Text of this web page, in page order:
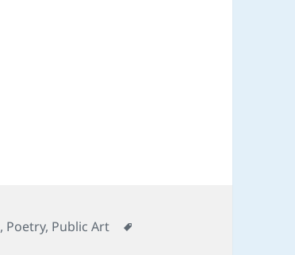
, Poetry, Public Art